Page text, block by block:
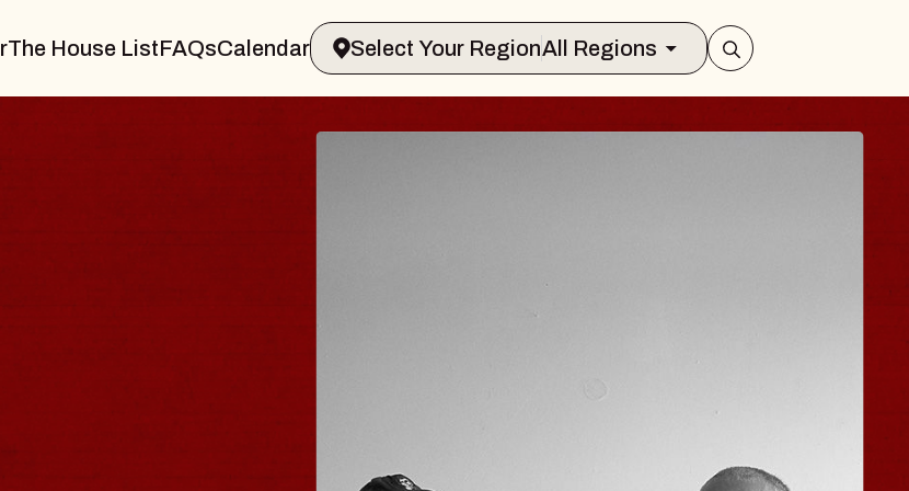
The House ListFAQsCalendar Select Your RegionAll Regions
Arts Center